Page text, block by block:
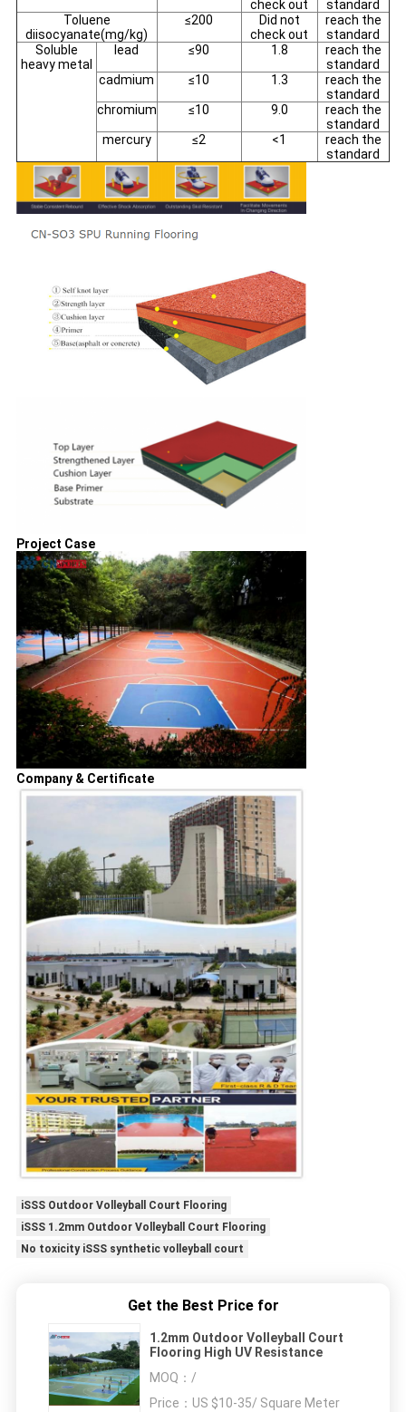
check out
standard
Toluene
diisocyanate(mg/kg)
≤200
Did not
check out
reach the
standard
Soluble
heavy metal
lead ≤90 1.8
reach the
standard
cadmium
≤10 1.3
reach the
standard
chromium
≤10 9.0
reach the
standard
mercury
≤2 <1
reach the
standard
Project Case
Company & Certificate
iSSS Outdoor Volleyball Court Flooring
iSSS 1.2mm Outdoor Volleyball Court Flooring
No toxicity iSSS synthetic volleyball court
Get the Best Price for
1.2mm Outdoor Volleyball Court
Flooring High UV Resistance
MOQ： /
Price： US $10-35/ Square Meter